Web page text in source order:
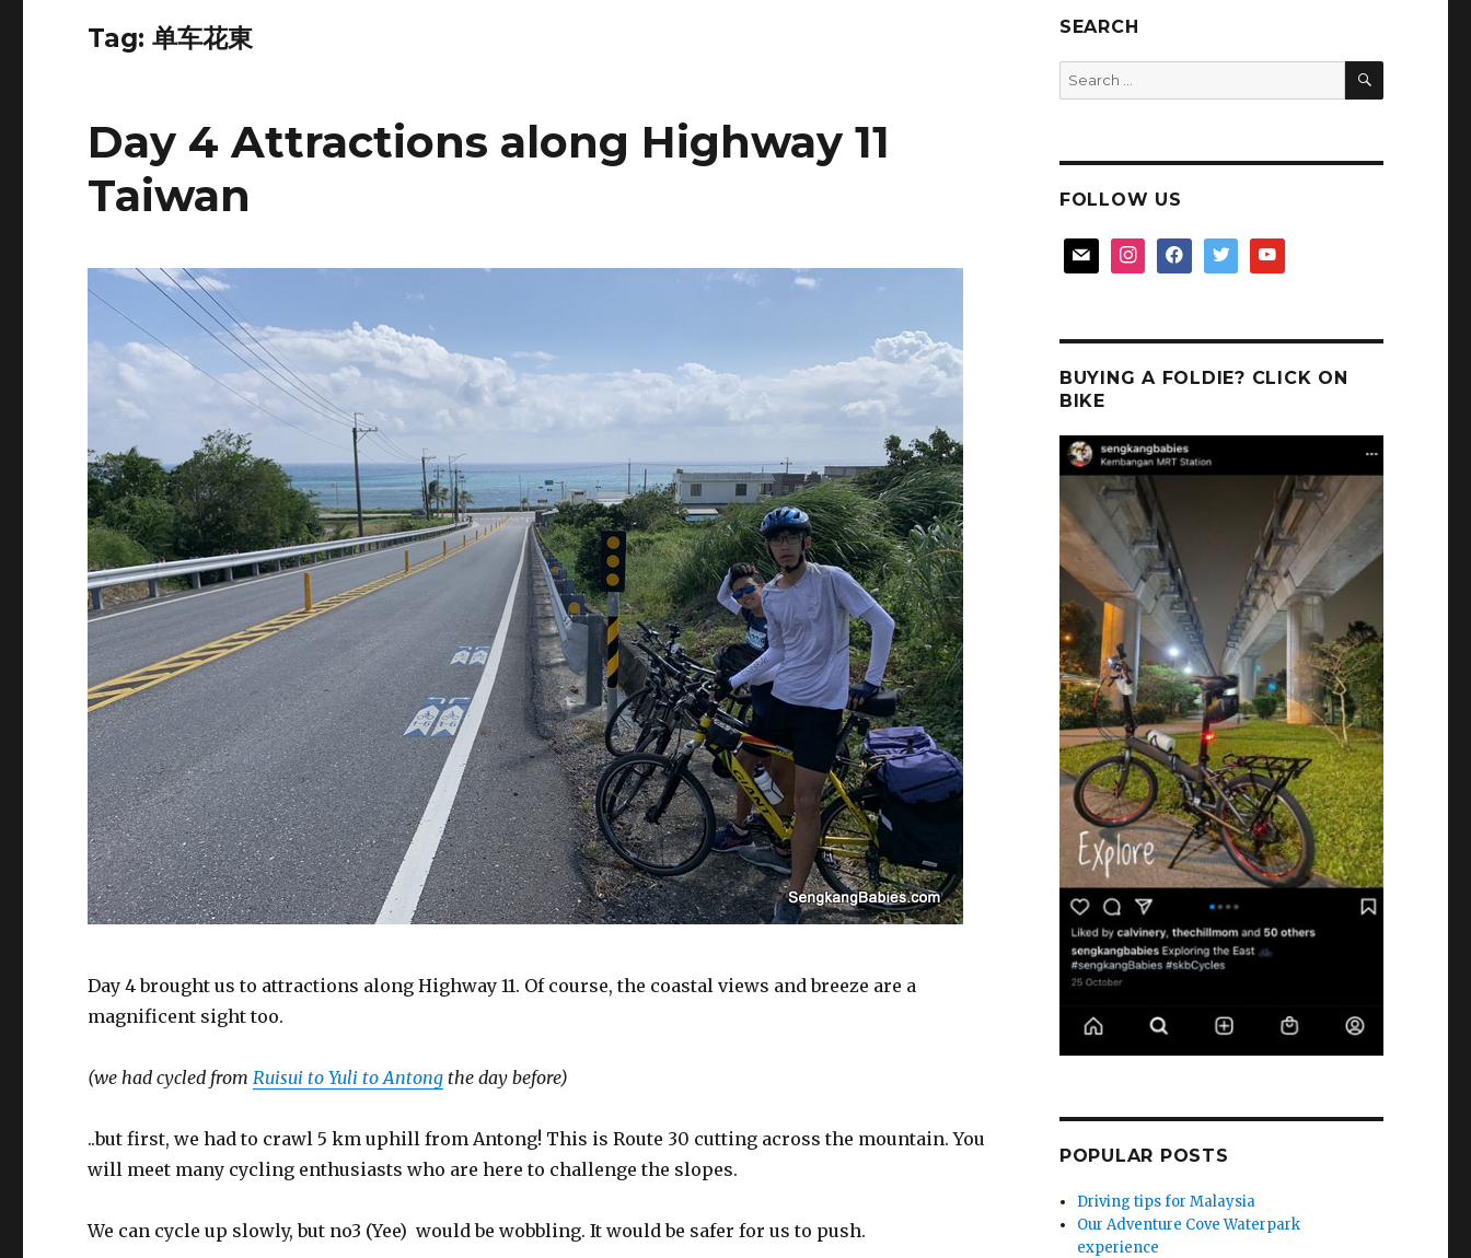
Tag:单车花東
Day 4 Attractions along Highway 11
Taiwan
Day 4 brought us to attractions along Highway 11. Of course, the coastal views and breeze are a
magnificent sight too.
(we had cycled fromRuisui to Yuli to Antong the day before)
..but first, we had to crawl 5 km uphill from Antong! This is Route 30 cutting across the mountain. You
will meet many cycling enthusiasts who are here to challenge the slopes.
We can cycle up slowly, but no3 (Yee) would be wobbling. It would be safer for us to push.
SEARCH
Search
for:
SEARCH
FOLLOW US
mail instagramfacebooktwitter youtube
BUYING A FOLDIE? CLICK ON
BIKE
POPULAR POSTS
Driving tips for Malaysia
Our Adventure Cove Waterpark
experience